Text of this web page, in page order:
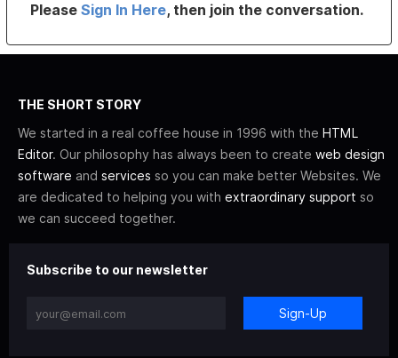
PleaseSign In Here, then join the conversation.
THE SHORT STORY
We started in a real coffee house in 1996 with the HTML
Editor. Our philosophy has always been to create web design
software and services so you can make better Websites. We
are dedicated to helping you with extraordinary support so
we can succeed together.
Subscribe to our newsletter
Sign-Up